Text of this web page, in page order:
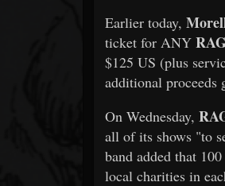
Earlier today,
ticket for ANY
$125 US (plus
additional
On Wednesday,
all of its shows "to
band added that
local charities in